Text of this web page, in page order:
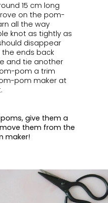
15 cm long
on the pom-
all the way
knot as tightly as
disappear
the ends back
and tie another
pom a trim
pom maker at
give them a
them from the
maker!